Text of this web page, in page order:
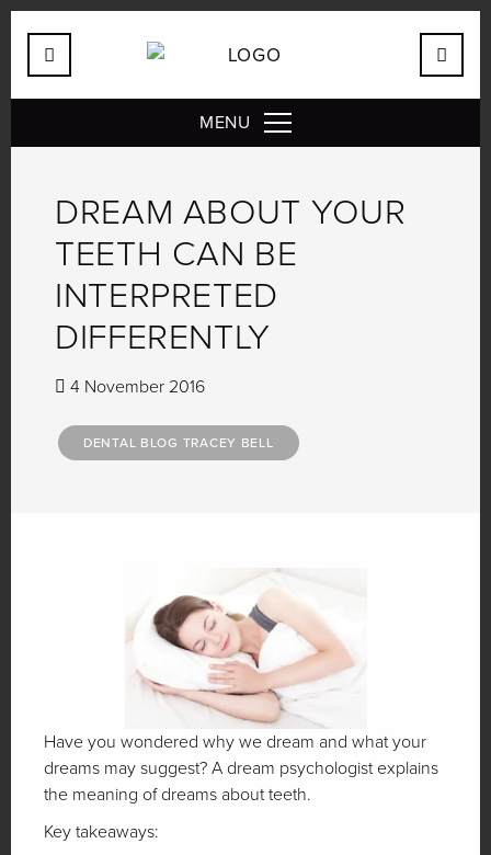
MENU
DREAM ABOUT YOUR
TEETH CAN BE
INTERPRETED
DIFFERENTLY
4 November 2016
DENTAL BLOG TRACEY BELL
Have you wondered why we dream and what your
dreams may suggest? A dream psychologist explains
the meaning of dreams about teeth.
Key takeaways: